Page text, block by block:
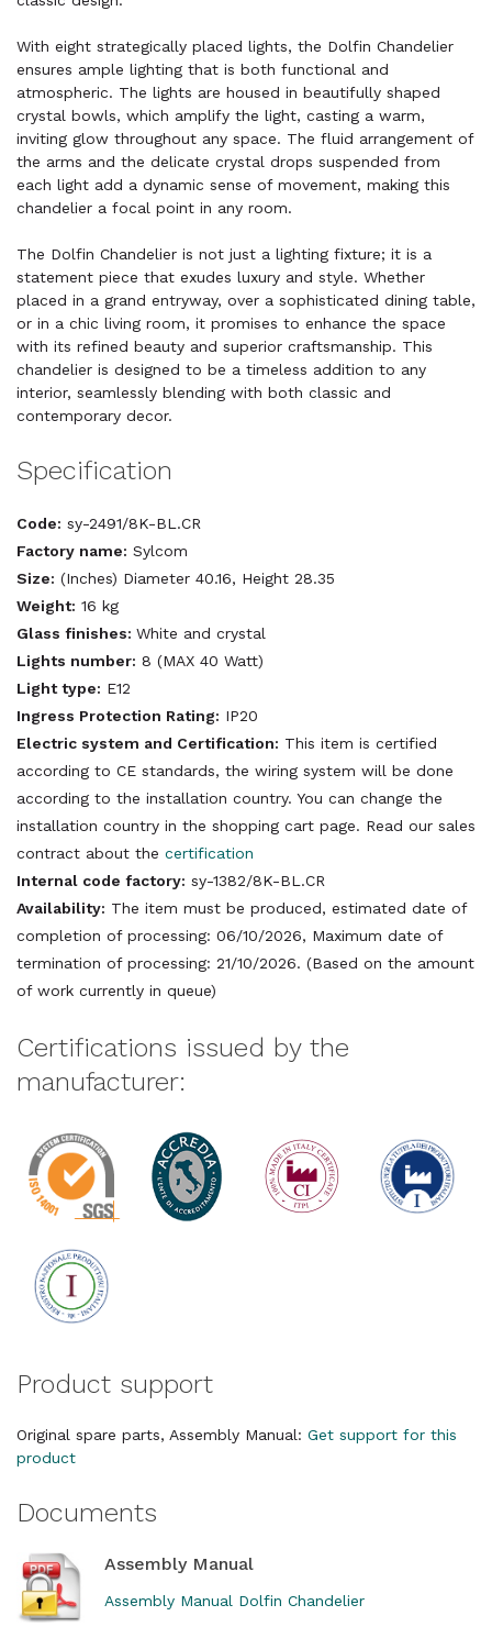
With eight strategically placed lights, the Dolfin Chandelier
ensures ample lighting that is both functional and
atmospheric. The lights are housed in beautifully shaped
crystal bowls, which amplify the light, casting a warm,
inviting glow throughout any space. The fluid arrangement of
the arms and the delicate crystal drops suspended from
each light add a dynamic sense of movement, making this
chandelier a focal point in any room.
The Dolfin Chandelier is not just a lighting fixture; it is a
statement piece that exudes luxury and style. Whether
placed in a grand entryway, over a sophisticated dining table,
or in a chic living room, it promises to enhance the space
with its refined beauty and superior craftsmanship. This
chandelier is designed to be a timeless addition to any
interior, seamlessly blending with both classic and
contemporary decor.
Specification
Code: sy-2491/8K-BL.CR
Factory name: Sylcom
Size: (Inches) Diameter 40.16, Height 28.35
Weight: 16 kg
Glass finishes: White and crystal
Lights number: 8 (MAX 40 Watt)
Light type: E12
Ingress Protection Rating: IP20
Electric system and Certification: This item is certified
according to CE standards, the wiring system will be done
according to the installation country. You can change the
installation country in the shopping cart page. Read our sales
contract about the certification
Internal code factory: sy-1382/8K-BL.CR
Availability: The item must be produced, estimated date of
completion of processing: 06/10/2026, Maximum date of
termination of processing: 21/10/2026. (Based on the amount
of work currently in queue)
Certifications issued by the
manufacturer:
Product support
Original spare parts, Assembly Manual: Get support for this
product
Documents
Assembly Manual
Assembly Manual Dolfin Chandelier